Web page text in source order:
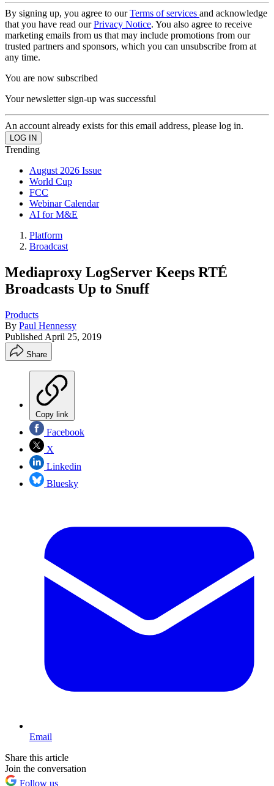
By signing up, you agree to ourTerms of services and acknowledge
that you have read ourPrivacy Notice. You also agree to receive
marketing emails from us that may include promotions from our
trusted partners and sponsors, which you can unsubscribe from at
any time.
You are now subscribed
Your newsletter sign-up was successful
An account already exists for this email address, please log in.
Trending
August 2026 Issue
World Cup
FCC
Webinar Calendar
AI for M&E
Platform
Broadcast
Mediaproxy LogServer Keeps RTÉ
Broadcasts Up to Snuff
Products
By Paul Hennessy
Published April 25, 2019
Share
Copy link
Facebook
X
Linkedin
Bluesky
Email
Share this article
Join the conversation
Follow us